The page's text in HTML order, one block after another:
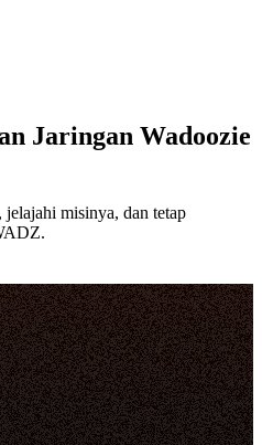
Jaringan Wadoozie
misinya, dan tetap